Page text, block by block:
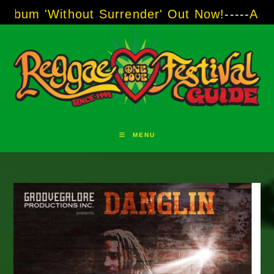
Skip
to
Surrender' Out Now! -----AJ "Boots"
MENU